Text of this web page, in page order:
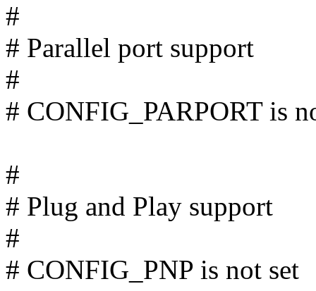
#
# Parallel port support
#
# CONFIG_PARPORT is
#
# Plug and Play support
#
# CONFIG_PNP is not set